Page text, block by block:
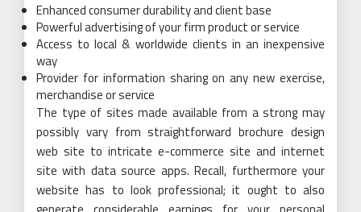
Enhanced consumer durability and client base
Powerful advertising of your firm product or service
Access to local & worldwide clients in an inexpensive
way
Provider for information sharing on any new exercise,
merchandise or service
The type of sites made available from a strong may
possibly vary from straightforward brochure design
web site to intricate e-commerce site and internet
site with data source apps. Recall, furthermore your
website has to look professional; it ought to also